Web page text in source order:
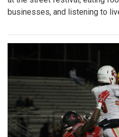
businesses, and listening to